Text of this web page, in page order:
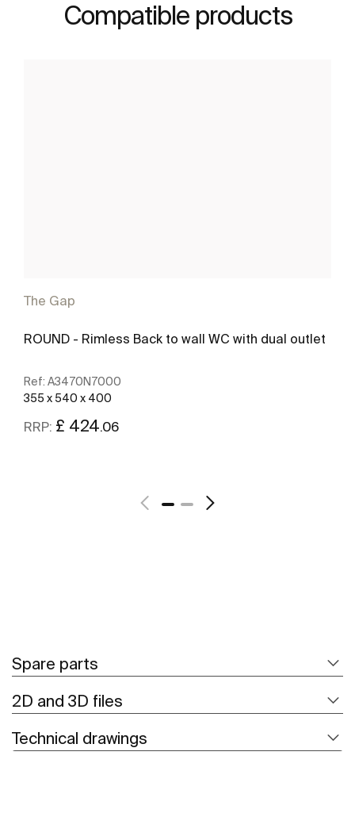
Compatible products
The Gap
ROUND - Rimless Back to wall WC with dual outlet
Ref: A3470N7000
355 x 540 x 400
RRP: £ 424.06
Spare parts
2D and 3D files
Technical drawings